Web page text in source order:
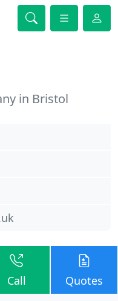
in Bristol
Call Quotes